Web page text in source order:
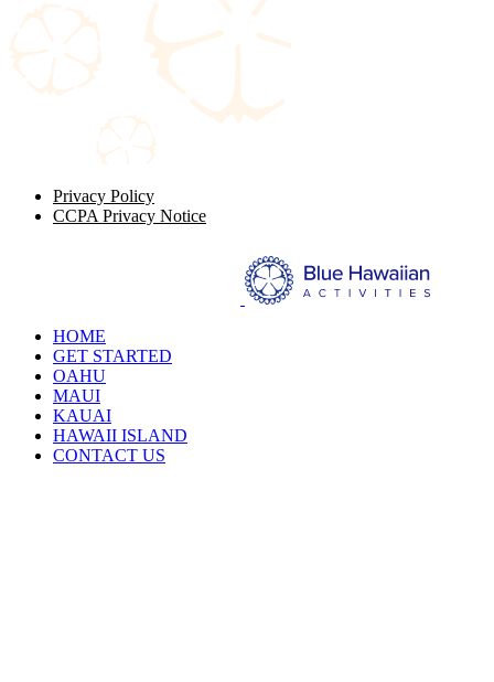
HOME
GET STARTED
OAHU
MAUI
KAUAI
HAWAII ISLAND
CONTACT US
Privacy Policy
CCPA Privacy Notice